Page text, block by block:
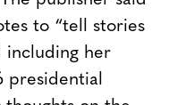
to “tell stories
including her
presidential